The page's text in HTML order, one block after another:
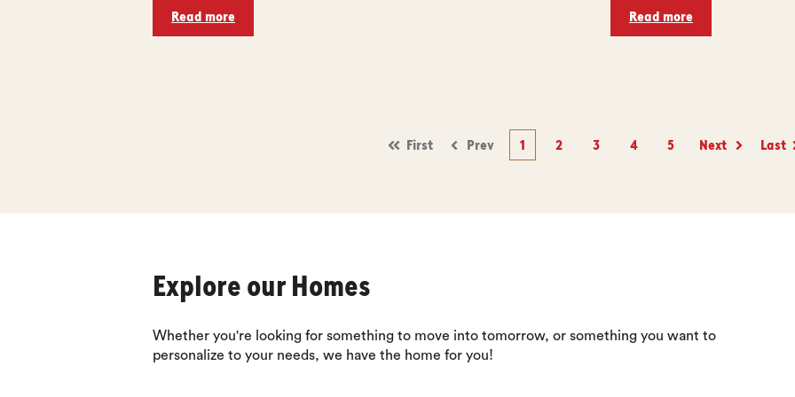
Read more Read more
First Prev 1 2 3 4 5 Next Last
Explore our Homes
Whether you're looking for something to move into tomorrow, or something you want to
personalize to your needs, we have the home for you!